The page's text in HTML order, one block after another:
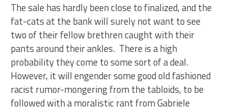
The sale has hardly been close to finalized, and the
fat-cats at the bank will surely not want to see
two of their fellow brethren caught with their
pants around their ankles. There is a high
probability they come to some sort of a deal.
However, it will engender some good old fashioned
racist rumor-mongering from the tabloids, to be
followed with a moralistic rant from Gabriele